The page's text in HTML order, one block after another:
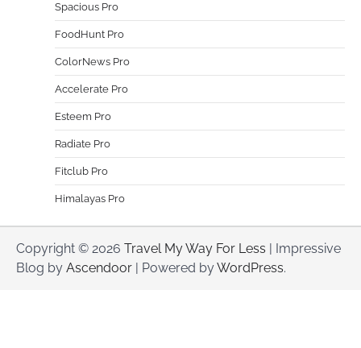
Spacious Pro
FoodHunt Pro
ColorNews Pro
Accelerate Pro
Esteem Pro
Radiate Pro
Fitclub Pro
Himalayas Pro
Copyright © 2026 Travel My Way For Less | Impressive
Blog by Ascendoor | Powered byWordPress.